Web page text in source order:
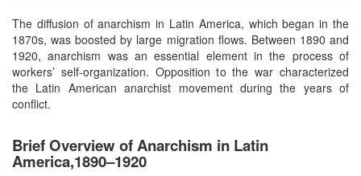
The diffusion of anarchism in Latin America, which began in the
1870s, was boosted by large migration flows. Between 1890 and
1920, anarchism was an essential element in the process of
workers’ self-organization. Opposition to the war characterized
the Latin American anarchist movement during the years of
conflict.
Brief Overview of Anarchism in Latin
America,1890–1920